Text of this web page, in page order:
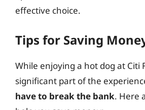
effective choice.
Tips for Saving
While enjoying a hot dog at Citi
significant part of the
have to break the bank. Here